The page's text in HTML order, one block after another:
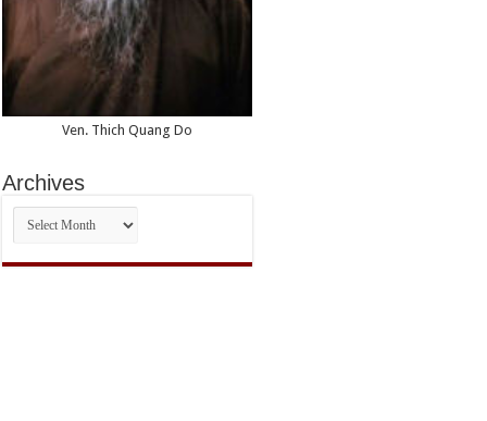
Ven. Thich Quang Do
Archives
Archives